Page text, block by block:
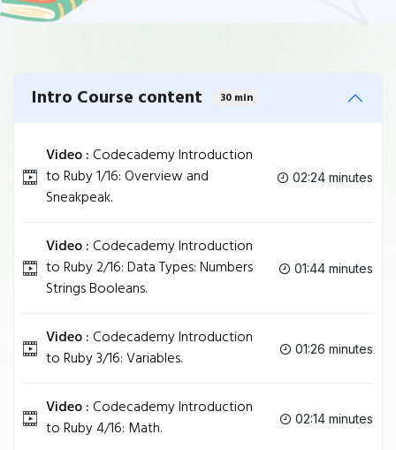
Intro Course content 30 min
Video : Codecademy Introduction
to Ruby 1/16: Overview and
Sneakpeak.
02:24 minutes
Video : Codecademy Introduction
to Ruby 2/16: Data Types: Numbers
Strings Booleans.
01:44 minutes
Video : Codecademy Introduction
to Ruby 3/16: Variables.
01:26 minutes
Video : Codecademy Introduction
to Ruby 4/16: Math.
02:14 minutes